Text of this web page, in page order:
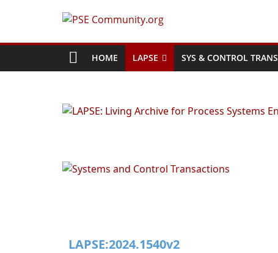
PSE
Community.org
World
Process
Research
HOME LAPSE SYS & CONTROL TRANS
LAPSE:2024.1540v2